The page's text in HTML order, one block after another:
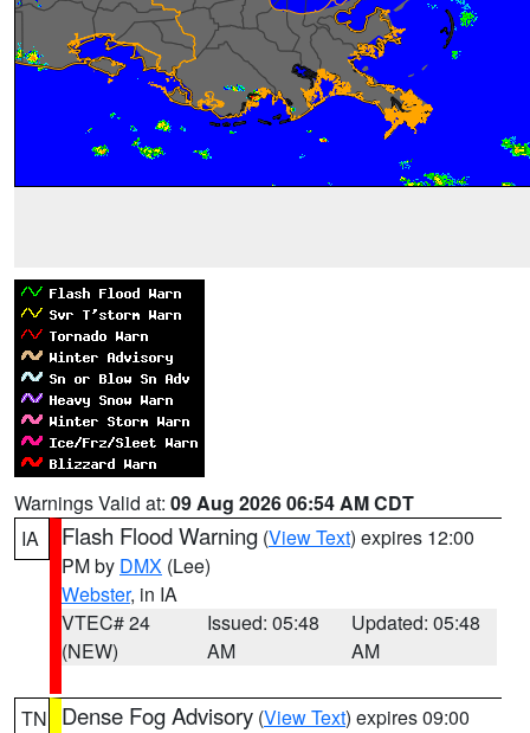
Warnings Valid at: 09 Aug 2026 06:54 AM CDT
IA
Flash Flood Warning (View Text) expires 12:00
PM by DMX (Lee)
Webster, in IA
VTEC# 24
(NEW)
Issued: 05:48
AM
Updated: 05:48
AM
TN Dense Fog Advisory (View Text) expires 09:00